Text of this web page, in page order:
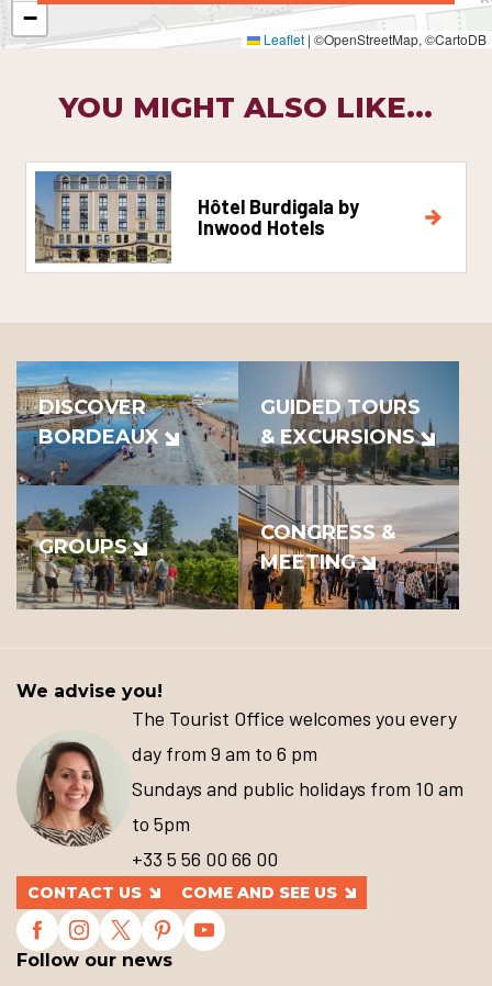
−
Leaflet | ©OpenStreetMap, ©CartoDB
YOU MIGHT ALSO LIKE...
Hôtel Burdigala by
Inwood Hotels
DISCOVER
BORDEAUX
GUIDED TOURS
& EXCURSIONS
GROUPS
CONGRESS &
MEETING
We advise you!
The Tourist Office welcomes you every
day from 9 am to 6 pm
Sundays and public holidays from 10 am
to 5pm
+33 5 56 00 66 00
CONTACT US COME AND SEE US
Follow our news